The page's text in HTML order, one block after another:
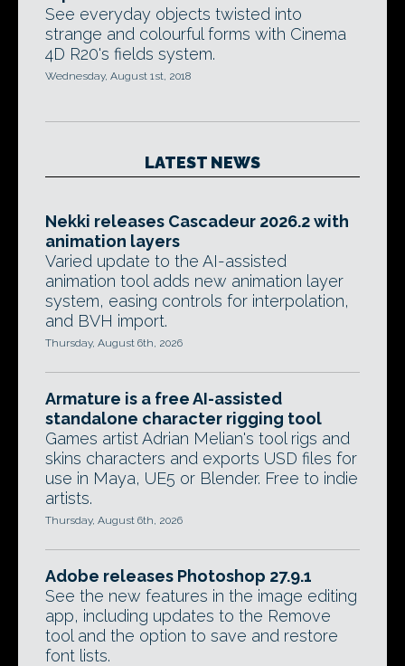
See everyday objects twisted into
strange and colourful forms with Cinema
4D R20's fields system.
Wednesday, August 1st, 2018
LATEST NEWS
Nekki releases Cascadeur 2026.2 with
animation layers
Varied update to the AI-assisted
animation tool adds new animation layer
system, easing controls for interpolation,
and BVH import.
Thursday, August 6th, 2026
Armature is a free AI-assisted
standalone character rigging tool
Games artist Adrian Melian's tool rigs and
skins characters and exports USD files for
use in Maya, UE5 or Blender. Free to indie
artists.
Thursday, August 6th, 2026
Adobe releases Photoshop 27.9.1
See the new features in the image editing
app, including updates to the Remove
tool and the option to save and restore
font lists.